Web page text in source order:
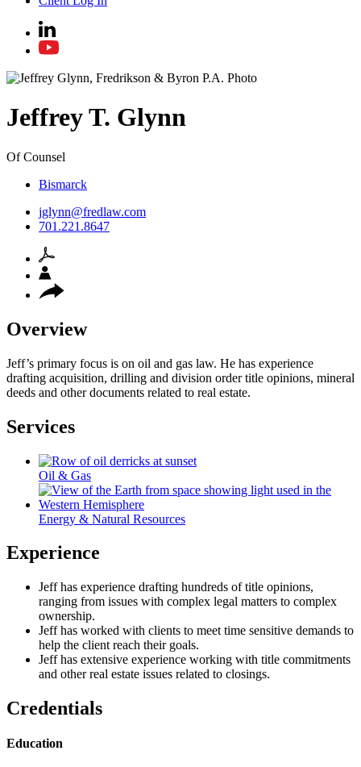
JeffreyT. Glynn
Of Counsel
Bismarck
jglynn@fredlaw.com
701.221.8647
Overview
Jeff’s primary focus is on oil and gas law. He has experience
drafting acquisition, drilling and division order title opinions, mineral
deeds and other documents related to real estate.
Services
Oil & Gas
Energy & Natural Resources
Experience
Jeff has experience drafting hundreds of title opinions,
ranging from issues with complex legal matters to complex
ownership.
Jeff has worked with clients to meet time sensitive demands to
help the client reach their goals.
Jeff has extensive experience working with title commitments
and other real estate issues related to closings.
Credentials
Education